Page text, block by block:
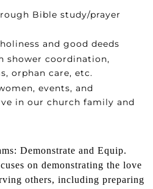
Bible study/prayer
and good deeds
shower coordination,
orphan care, etc.
events, and
in our church family and
Demonstrate and Equip.
on demonstrating the love
others, including preparing